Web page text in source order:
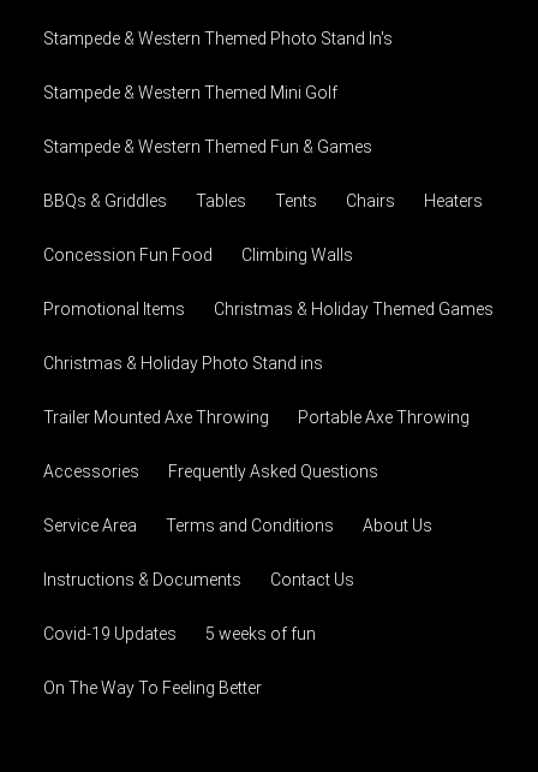
Stampede & Western Themed Photo Stand In's
Stampede & Western Themed Mini Golf
Stampede & Western Themed Fun & Games
BBQs & Griddles Tables Tents Chairs Heaters
Concession Fun Food Climbing Walls
Promotional Items Christmas & Holiday Themed Games
Christmas & Holiday Photo Stand ins
Trailer Mounted Axe Throwing Portable Axe Throwing
Accessories Frequently Asked Questions
Service Area Terms and Conditions About Us
Instructions & Documents Contact Us
Covid-19 Updates 5 weeks of fun
On The Way To Feeling Better